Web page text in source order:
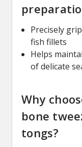
Precisely
fish fillets
Helps
of delicate
Why
bone
tongs?